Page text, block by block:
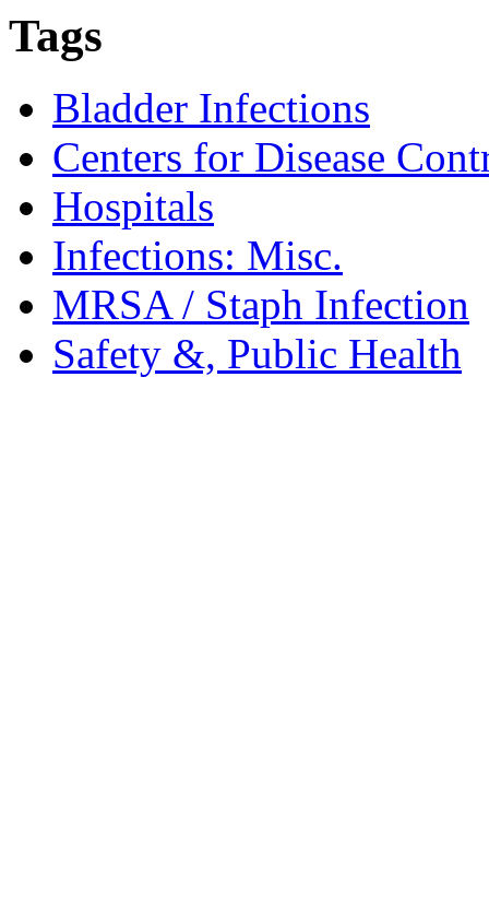
Tags
Bladder Infections
Centers for Disease
Hospitals
Infections: Misc.
MRSA / Staph Infection
Safety &, Public Health